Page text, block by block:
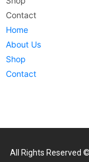
Contact
Home
About Us
Shop
Contact
All Rights Reserved